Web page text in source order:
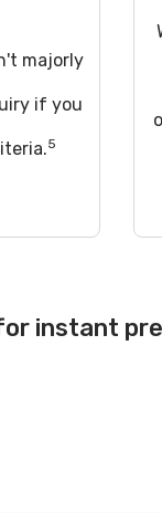
majorly
if you
5
instant